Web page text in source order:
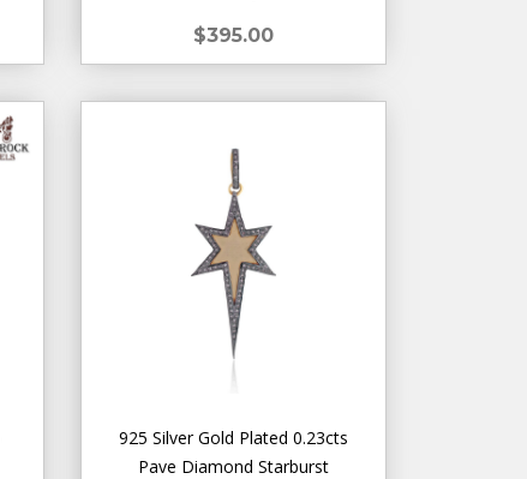
$395.00
925 Silver Gold Plated 0.23cts
Pave Diamond Starburst